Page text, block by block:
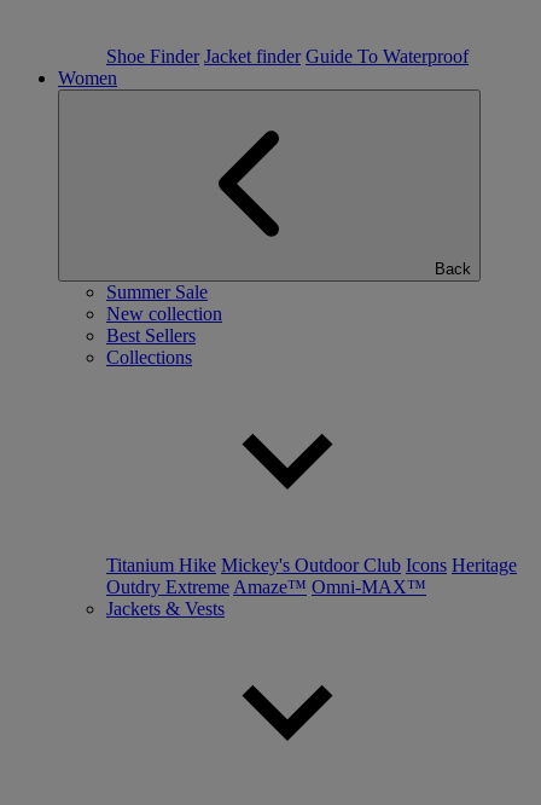
Shoe Finder Jacket finder Guide To Waterproof
Women
Back
Summer Sale
New collection
Best Sellers
Collections
Titanium Hike Mickey's Outdoor Club Icons Heritage
Outdry Extreme Amaze™ Omni-MAX™
Jackets & Vests